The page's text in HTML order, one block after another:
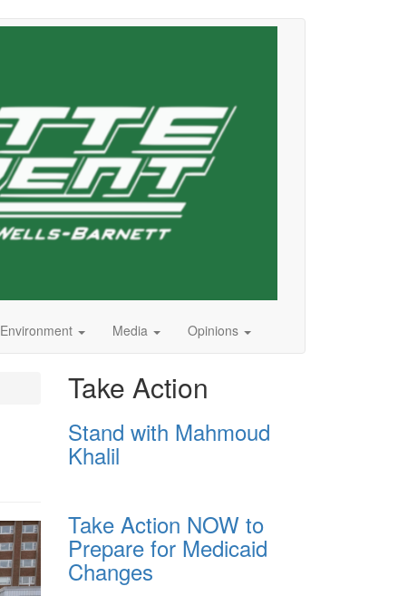
Environment Media Opinions
Take Action
Stand with Mahmoud
Khalil
Take Action NOW to
Prepare for Medicaid
Changes